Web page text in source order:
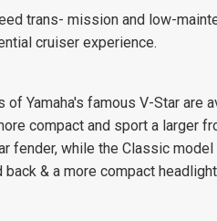
trans- mission and low-
cruiser experience.
Yamaha's famous V-Star are
compact and sport a larger
fender, while the Classic
& a more compact